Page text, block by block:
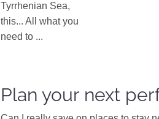
Tyrrhenian Sea,
this... All what you
need to ...
Plan your next